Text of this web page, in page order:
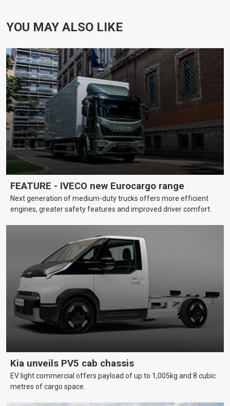
YOU MAY ALSO LIKE
FEATURE - IVECO new Eurocargo range
Next generation of medium-duty trucks offers more efficient
engines, greater safety features and improved driver comfort.
Kia unveils PV5 cab chassis
EV light commercial offers payload of up to 1,005kg and 8 cubic
metres of cargo space.